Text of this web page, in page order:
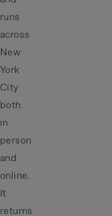
runs
across
New
York
City
both
in
person
and
online.
It
returns